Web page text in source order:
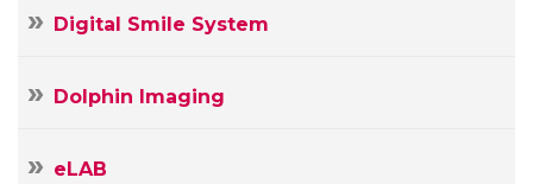
Digital Smile System
Dolphin Imaging
eLAB
Name
E-